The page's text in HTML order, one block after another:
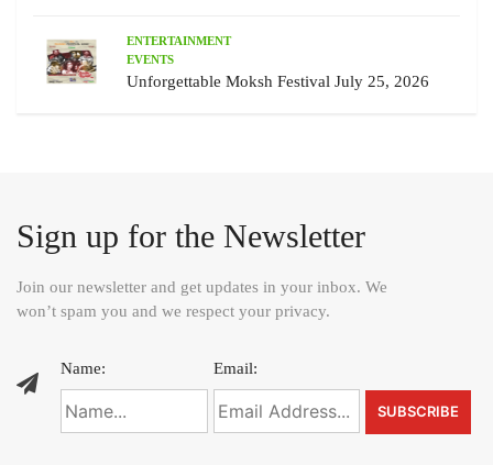
ENTERTAINMENT
EVENTS
Unforgettable Moksh Festival July 25, 2026
Sign up for the Newsletter
Join our newsletter and get updates in your inbox. We
won’t spam you and we respect your privacy.
Name: Email: